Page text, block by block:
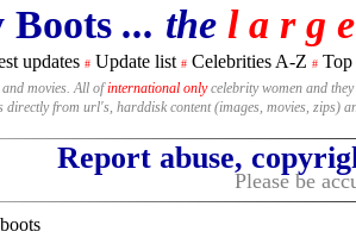
Boots ... the l a r g
updates # Update list # Celebrities A-Z # Top
movies. All ofinternational onlycelebrity women and
directly from url's, harddisk content (images, movies, zips)
Report abuse,
Please be